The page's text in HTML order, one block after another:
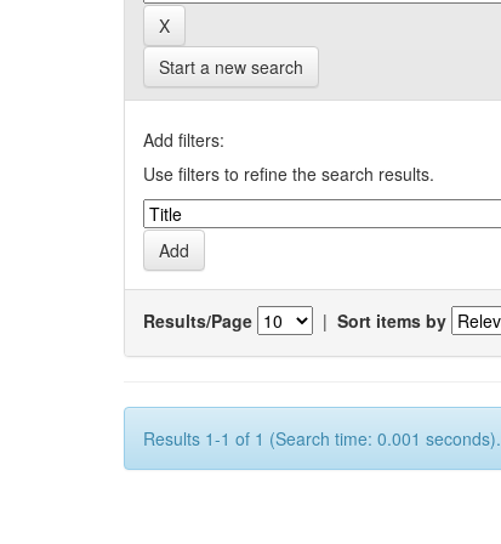
Start a new search
Add filters:
Use filters to refine the search results.
Results/Page | Sort items by
Results 1-1 of 1 (Search time: 0.001 seconds).